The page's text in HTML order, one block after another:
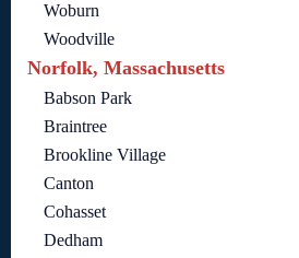
Woburn
Woodville
Norfolk, Massachusetts
Babson Park
Braintree
Brookline Village
Canton
Cohasset
Dedham